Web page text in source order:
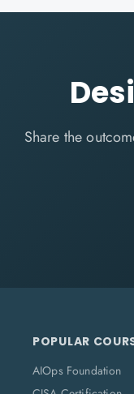
Share the
POPULAR
AIOps Foundation